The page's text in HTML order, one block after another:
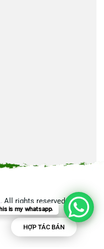
. All rights reserved.
HỢP TÁC BÁN
is my whatsapp.